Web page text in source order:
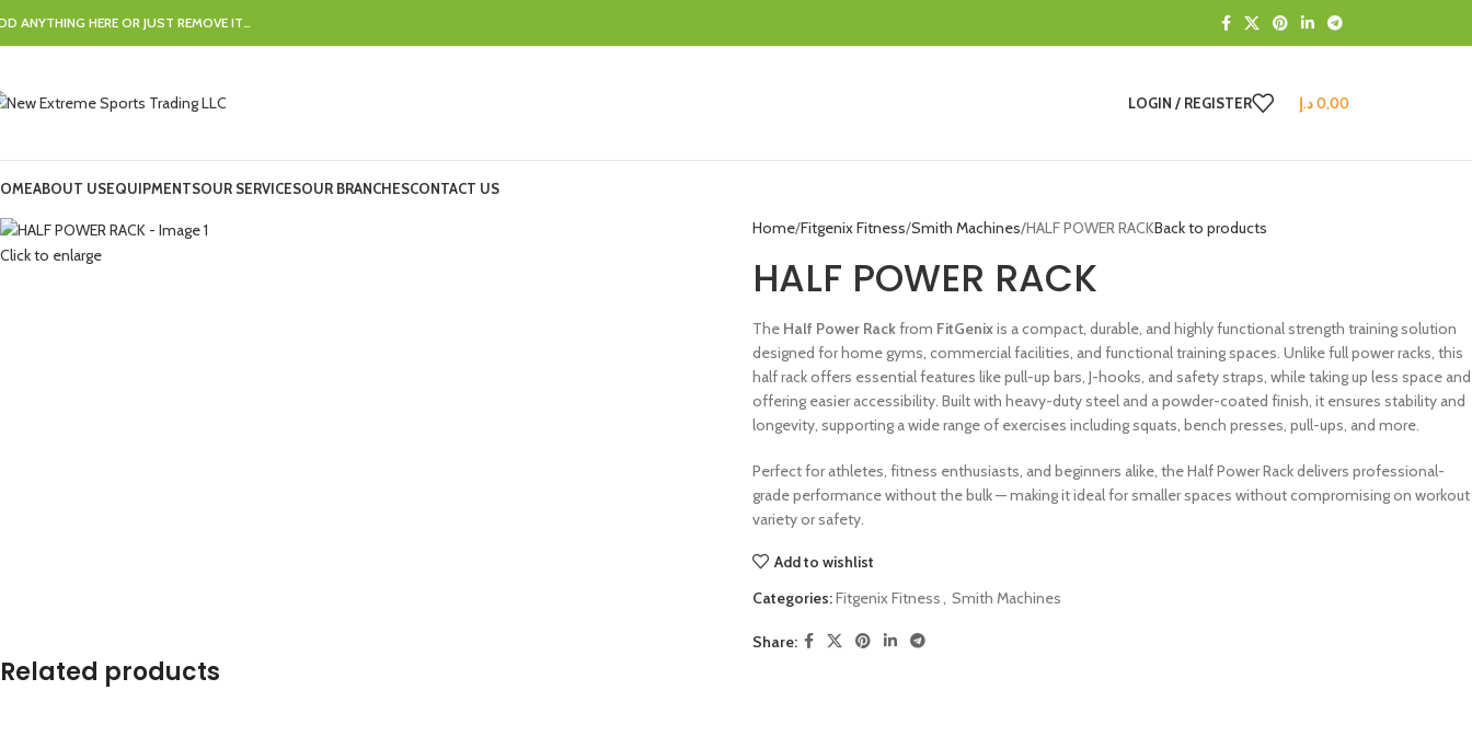
ANYTHING HERE OR JUST REMOVE IT…
LOGIN / REGISTER 0,00د.إ
ABOUT USEQUIPMENTSOUR SERVICESOUR BRANCHESCONTACT US
Click to enlarge
Home Fitgenix Fitness Smith Machines HALF POWER RACKBack to products
HALF POWER RACK
The Half Power Rackfrom FitGenixis a compact, durable, and highly functional strength training solution
designed for home gyms, commercial facilities, and functional training spaces. Unlike full power racks, this
half rack offers essential features like pull-up bars, J-hooks, and safety straps, while taking up less space and
offering easier accessibility. Built with heavy-duty steel and a powder-coated finish, it ensures stability and
longevity, supporting a wide range of exercises including squats, bench presses, pull-ups, and more.
Perfect for athletes, fitness enthusiasts, and beginners alike, the Half Power Rack delivers professional-
grade performance without the bulk — making it ideal for smaller spaces without compromising on workout
variety or safety.
Add to wishlist
Categories:Fitgenix Fitness, Smith Machines
Share:
Related products